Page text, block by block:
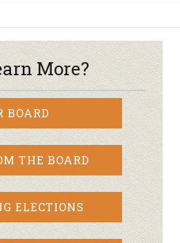
More?
BOARD
THE BOARD
ELECTIONS